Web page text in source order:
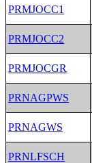
PRMJOCC1
PRMJOCC2
PRMJOCGR
PRNAGPWS
PRNAGWS
PRNLFSCH